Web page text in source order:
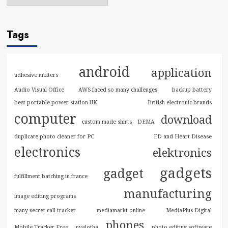
Tags
adhesive melters android application
Audio Visual Office AWS faced so many challenges
backup battery
best portable power station UK
British electronic brands
computer custom made shirts DEMA download
duplicate photo cleaner for PC ED and Heart Disease
electronics elektronics
fulfillment batching in france gadget gadgets
image editing programs manufacturing
many secret call tracker mediamarkt online MediaPlus Digital
phones